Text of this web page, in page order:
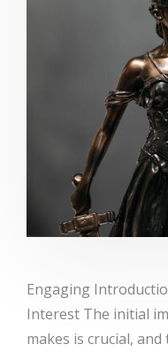
Engaging
Interest The initial
makes is crucial,